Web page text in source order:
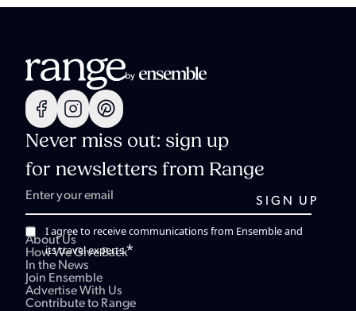
Never miss out: sign up
for newsletters from Range
I agree to receive communications from Ensemble and
its travel experts.*
About Us
How We Give Back
In the News
Join Ensemble
Advertise With Us
Contribute to Range